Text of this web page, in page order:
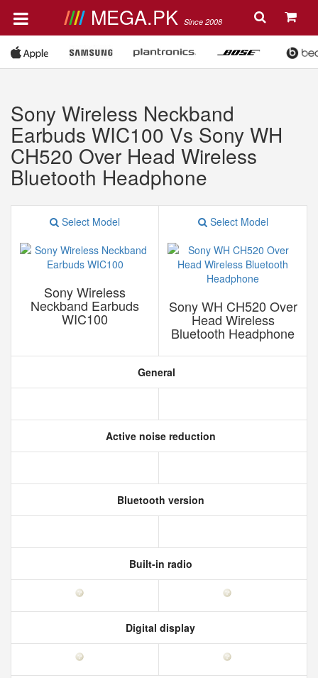
MEGA.PK Since 2008
Sony Wireless Neckband
Earbuds WIC100 Vs Sony WH
CH520 Over Head Wireless
Bluetooth Headphone
Select Model
Sony Wireless
Neckband Earbuds
WIC100
Select Model
Sony WH CH520 Over
Head Wireless
Bluetooth Headphone
General
Active noise reduction
Bluetooth version
Built-in radio
Digital display